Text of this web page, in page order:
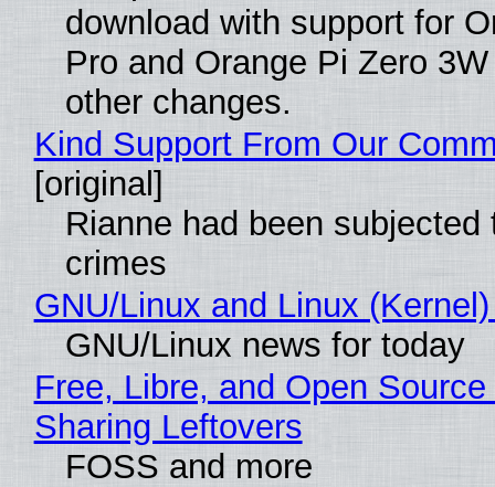
download with support for
Pro and Orange Pi Zero
other changes.
Kind Support From Our
[original]
Rianne had been subjected
crimes
GNU/Linux and Linux
GNU/Linux news for today
Free, Libre, and Open
Sharing Leftovers
FOSS and more